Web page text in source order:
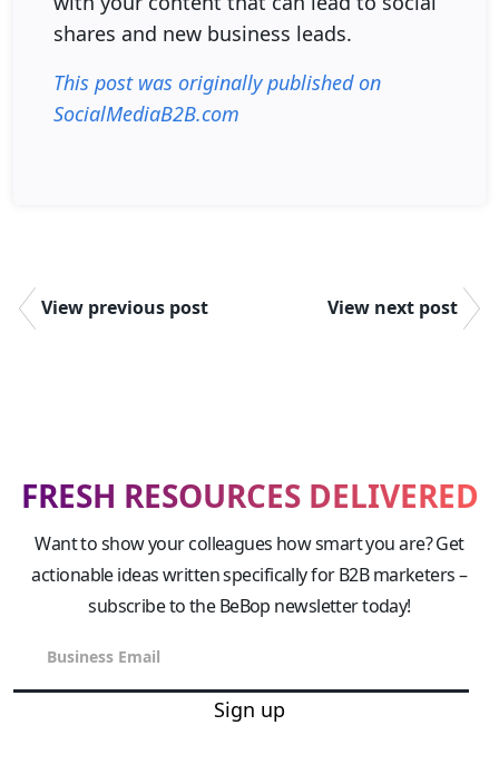
shares and new business leads.
This post was originally published on
SocialMediaB2B.com
View previous post View next post
FRESH RESOURCES DELIVERED
Want to show your colleagues how smart you are? Get
actionable ideas written specifically for B2B marketers –
subscribe to the BeBop newsletter today!
Sign up